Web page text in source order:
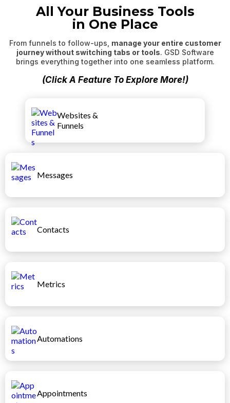
All Your Business Tools
in One Place
From funnels to follow-ups, manage your entire customer
journey without switching tabs or tools. GSD Software
brings everything together into one seamless platform.
(Click A Feature To Explore More!)
Websites &
Funnels
Messages
Contacts
Metrics
Automations
Appointments